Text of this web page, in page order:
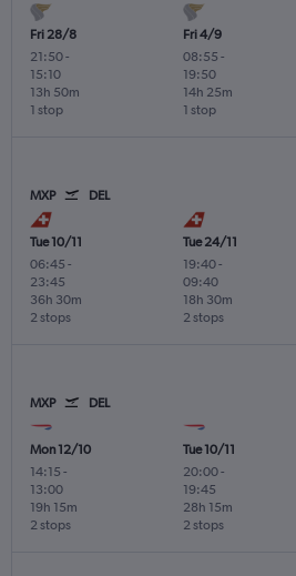
Fri 28/8
21:50-
15:10
1 stop
13h 50m
Fri 4/9
08:55 -
19:50
1 stop
14h 25m
MXP DEL
Tue 10/11
06:45 -
23:45
2 stops
36h 30m
Tue 24/11
19:40-
09:40
2 stops
18h 30m
MXP DEL
Mon 12/10
14:15 -
13:00
2 stops
19h 15m
Tue 10/11
20:00-
19:45
2 stops
28h 15m